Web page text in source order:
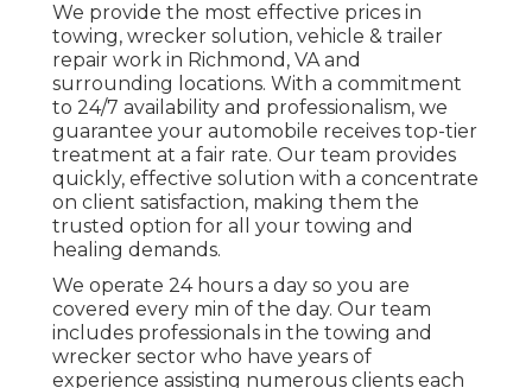
We provide the most effective prices in
towing, wrecker solution, vehicle & trailer
repair work in Richmond, VA and
surrounding locations. With a commitment
to 24/7 availability and professionalism, we
guarantee your automobile receives top-tier
treatment at a fair rate. Our team provides
quickly, effective solution with a concentrate
on client satisfaction, making them the
trusted option for all your towing and
healing demands.
We operate 24 hours a day so you are
covered every min of the day. Our team
includes professionals in the towing and
wrecker sector who have years of
experience assisting numerous clients each